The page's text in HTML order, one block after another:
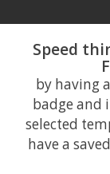
Speed
by having
badge and
selected
have a